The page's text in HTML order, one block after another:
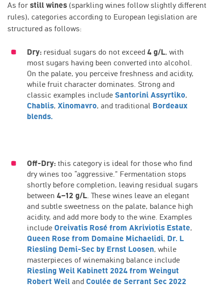
As for still wines (sparkling wines follow slightly different
rules), categories according to European legislation are
structured as follows:
Dry: residual sugars do not exceed 4 g/L, with
most sugars having been converted into alcohol.
On the palate, you perceive freshness and acidity,
while fruit character dominates. Strong and
classic examples include Santorini Assyrtiko,
Chablis, Xinomavro, and traditional Bordeaux
blends.
Off-Dry: this category is ideal for those who find
dry wines too “aggressive.” Fermentation stops
shortly before completion, leaving residual sugars
between 4–12 g/L. These wines leave an elegant
and subtle sweetness on the palate, balance high
acidity, and add more body to the wine. Examples
include Oreivatis Rosé from Akriviotis Estate,
Queen Rose from Domaine Michaelidi, Dr. L
Riesling Demi-Sec by Ernst Loosen, while
masterpieces of winemaking balance include
Riesling Weil Kabinett 2024 from Weingut
Robert Weil and Coulée de Serrant Sec 2022